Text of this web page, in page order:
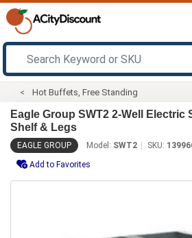
Hot Buffets, Free Standing
Eagle Group SWT2 2-Well Electric
Shelf & Legs
EAGLE GROUP Model: SWT2 SKU:
Add to Favorites